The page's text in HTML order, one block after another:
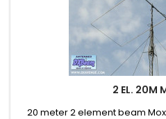
2 EL. 20M
20 meter 2 element beam